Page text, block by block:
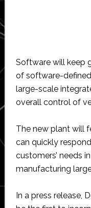
Software will keep
of software-
large-scale
overall control of
The new plant will
can quickly
customers’ needs
manufacturing
In a press release,